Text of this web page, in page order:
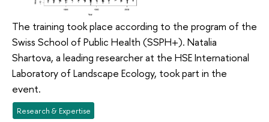
The training took place according to the program of the
Swiss School of Public Health (SSPH+). Natalia
Shartova, a leading researcher at the HSE International
Laboratory of Landscape Ecology, took part in the
event.
Research & Expertise